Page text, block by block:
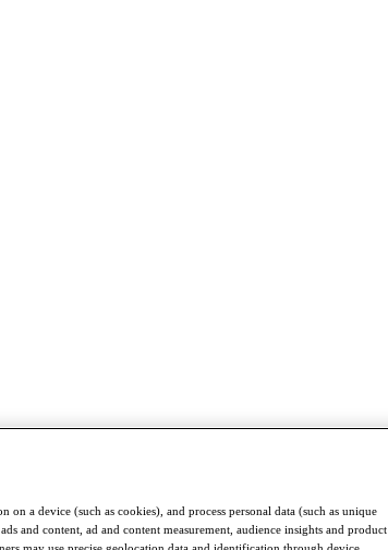
on a device (such as cookies), and process personal data (such as unique
and content, ad and content measurement, audience insights and product